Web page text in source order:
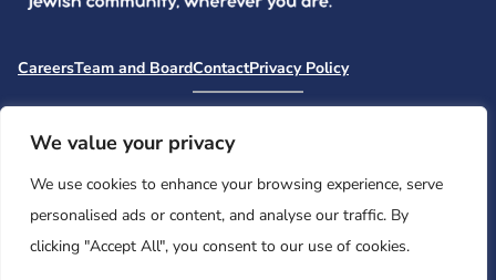
We value your privacy
We use cookies to enhance your browsing experience, serve
personalised ads or content, and analyse our traffic. By
clicking "Accept All", you consent to our use of cookies.
CareersTeam and BoardContactPrivacy Policy
Mem Global Retreats Retreatology